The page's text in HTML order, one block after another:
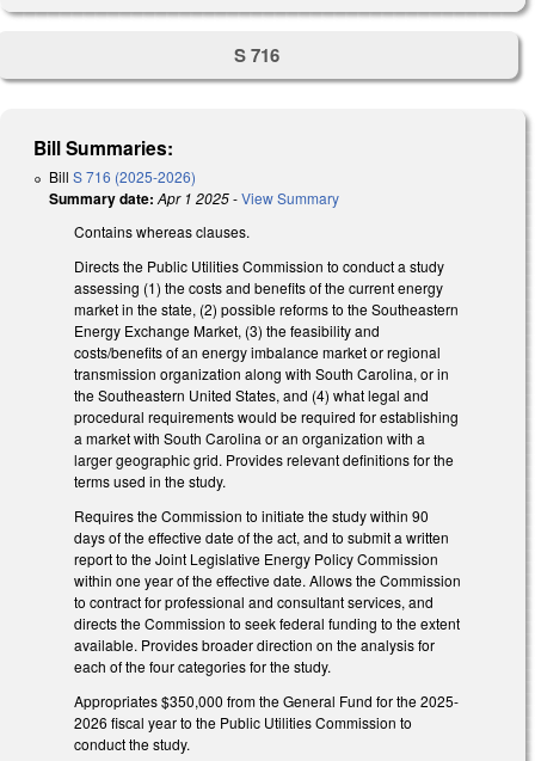
S 716
Bill Summaries:
Bill S 716 (2025-2026)
Summary date: Apr 1 2025-View Summary
Contains whereas clauses.
Directs the Public Utilities Commission to conduct a study
assessing (1) the costs and benefits of the current energy
market in the state, (2) possible reforms to the Southeastern
Energy Exchange Market, (3) the feasibility and
costs/benefits of an energy imbalance market or regional
transmission organization along with South Carolina, or in
the Southeastern United States, and (4) what legal and
procedural requirements would be required for establishing
a market with South Carolina or an organization with a
larger geographic grid. Provides relevant definitions for the
terms used in the study.
Requires the Commission to initiate the study within 90
days of the effective date of the act, and to submit a written
report to the Joint Legislative Energy Policy Commission
within one year of the effective date. Allows the Commission
to contract for professional and consultant services, and
directs the Commission to seek federal funding to the extent
available. Provides broader direction on the analysis for
each of the four categories for the study.
Appropriates $350,000 from the General Fund for the 2025-
2026 fiscal year to the Public Utilities Commission to
conduct the study.